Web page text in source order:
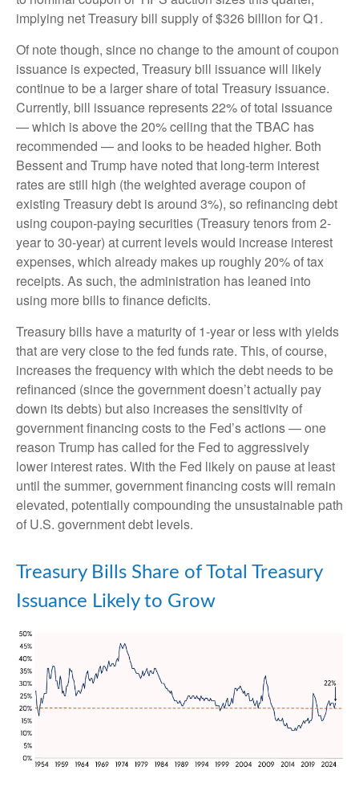
implying net Treasury bill supply of $326 billion for Q1.
Of note though, since no change to the amount of coupon
issuance is expected, Treasury bill issuance will likely
continue to be a larger share of total Treasury issuance.
Currently, bill issuance represents 22% of total issuance
— which is above the 20% ceiling that the TBAC has
recommended — and looks to be headed higher. Both
Bessent and Trump have noted that long-term interest
rates are still high (the weighted average coupon of
existing Treasury debt is around 3%), so refinancing debt
using coupon-paying securities (Treasury tenors from 2-
year to 30-year) at current levels would increase interest
expenses, which already makes up roughly 20% of tax
receipts. As such, the administration has leaned into
using more bills to finance deficits.
Treasury bills have a maturity of 1-year or less with yields
that are very close to the fed funds rate. This, of course,
increases the frequency with which the debt needs to be
refinanced (since the government doesn’t actually pay
down its debts) but also increases the sensitivity of
government financing costs to the Fed’s actions — one
reason Trump has called for the Fed to aggressively
lower interest rates. With the Fed likely on pause at least
until the summer, government financing costs will remain
elevated, potentially compounding the unsustainable path
of U.S. government debt levels.
Treasury Bills Share of Total Treasury
Issuance Likely to Grow